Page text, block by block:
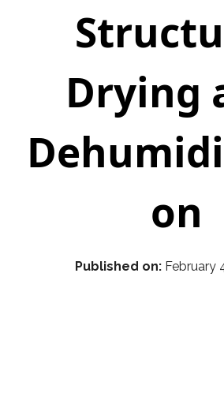
Drying
on
Published on: February